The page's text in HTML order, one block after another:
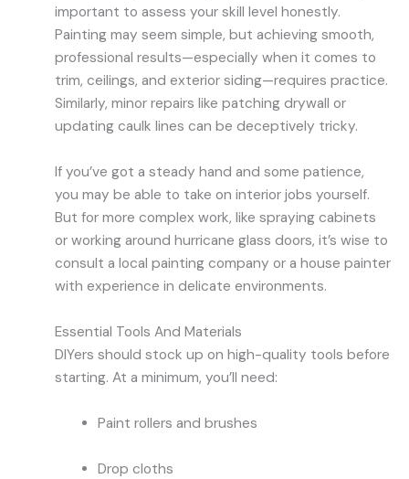
important to assess your skill level honestly.
Painting may seem simple, but achieving smooth,
professional results—especially when it comes to
trim, ceilings, and exterior siding—requires practice.
Similarly, minor repairs like patching drywall or
updating caulk lines can be deceptively tricky.
If you’ve got a steady hand and some patience,
you may be able to take on interior jobs yourself.
But for more complex work, like spraying cabinets
or working around hurricane glass doors, it’s wise to
consult a local painting company or a house painter
with experience in delicate environments.
Essential Tools And Materials
DIYers should stock up on high-quality tools before
starting. At a minimum, you’ll need:
Paint rollers and brushes
Drop cloths